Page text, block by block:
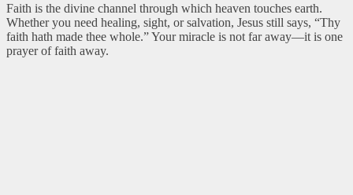
Faith is the divine channel through which heaven touches earth.
Whether you need healing, sight, or salvation, Jesus still says, “Thy
faith hath made thee whole.” Your miracle is not far away—it is one
prayer of faith away.